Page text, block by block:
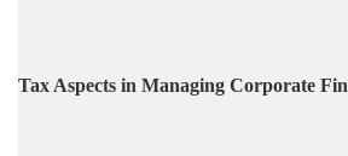
Tax Aspects in Managing Corporate